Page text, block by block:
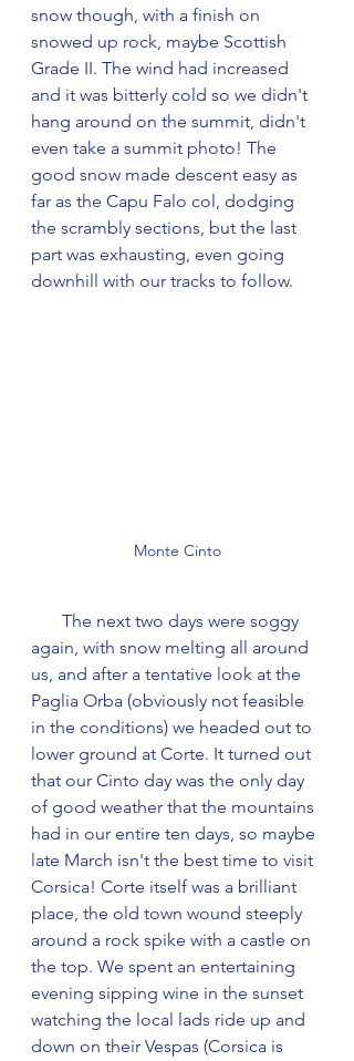
snow though, with a finish on
snowed up rock, maybe Scottish
Grade II. The wind had increased
and it was bitterly cold so we didn't
hang around on the summit, didn't
even take a summit photo! The
good snow made descent easy as
far as the Capu Falo col, dodging
the scrambly sections, but the last
part was exhausting, even going
downhill with our tracks to follow.
Monte Cinto
again, with snow melting all around
us, and after a tentative look at the
Paglia Orba (obviously not feasible
in the conditions) we headed out to
lower ground at Corte. It turned out
that our Cinto day was the only day
of good weather that the mountains
had in our entire ten days, so maybe
late March isn't the best time to visit
Corsica! Corte itself was a brilliant
place, the old town wound steeply
around a rock spike with a castle on
the top. We spent an entertaining
evening sipping wine in the sunset
watching the local lads ride up and
down on their Vespas (Corsica is